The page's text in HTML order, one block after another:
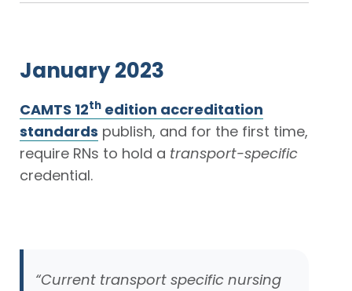
January 2023
CAMTS 12th edition accreditation
standards publish, and for the first time,
require RNs to hold a transport-specific
credential.
“Current transport specific nursing